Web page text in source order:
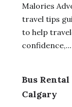
Malories
travel tips
to help
confidence,...
Bus
Calgary